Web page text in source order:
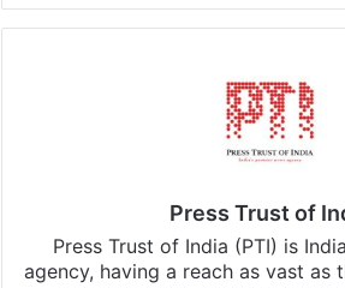
Press Trust of
Press Trust of India (PTI) is
agency, having a reach as vast as